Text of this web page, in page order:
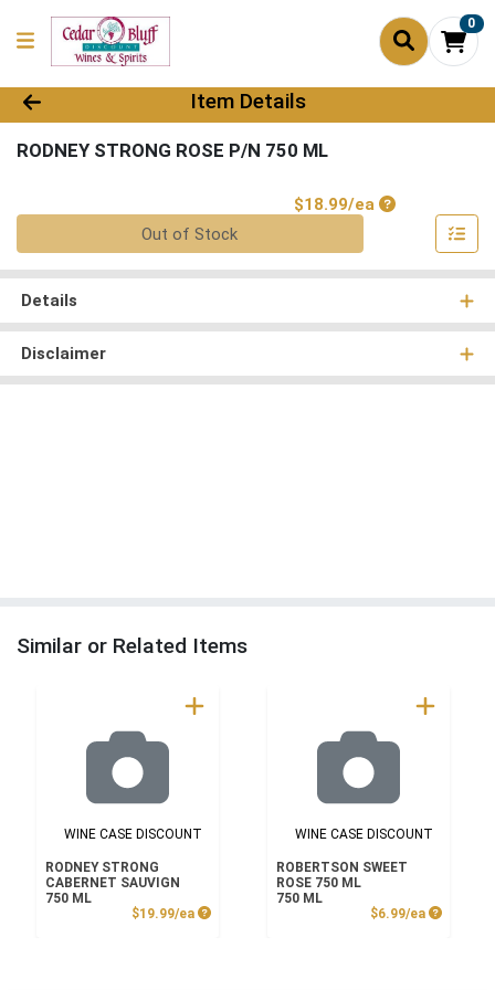
0
Product Details Page
Item Details
RODNEY STRONG ROSE P/N 750 ML
$18.99/eaProduct Price
Out of Stock
Details
Disclaimer
Similar or Related Items
WINE CASE DISCOUNT
RODNEY STRONG
CABERNET SAUVIGN
750 ML
$19.99/ea Product Price
WINE CASE DISCOUNT
ROBERTSON SWEET
ROSE 750 ML
750 ML
$6.99/ea Product